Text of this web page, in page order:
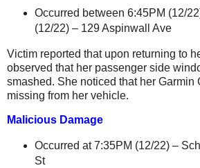
Occurred between 6:45PM (12/
(12/22) – 129 Aspinwall Ave
Victim reported that upon returning to
observed that her passenger side
smashed. She noticed that her Garmin
missing from her vehicle.
Malicious Damage
Occurred at 7:35PM (12/22) –
St